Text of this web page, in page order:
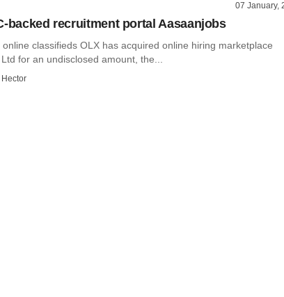
07 January,
backed recruitment portal Aasaanjobs
classifieds OLX has acquired online hiring marketplace
for an undisclosed amount, the...